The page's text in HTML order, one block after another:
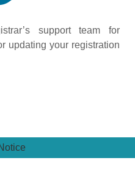
support team for
updating your registration